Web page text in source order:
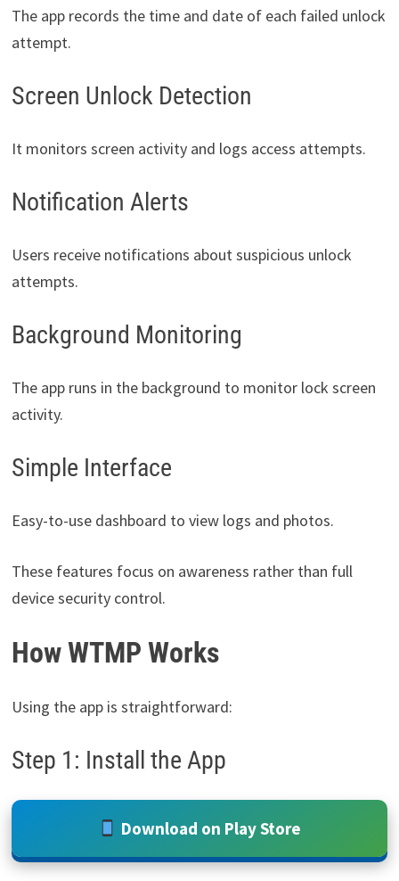
The app records the time and date of each failed unlock
attempt.
Screen Unlock Detection
It monitors screen activity and logs access attempts.
Notification Alerts
Users receive notifications about suspicious unlock
attempts.
Background Monitoring
The app runs in the background to monitor lock screen
activity.
Simple Interface
Easy-to-use dashboard to view logs and photos.
These features focus on awareness rather than full
device security control.
How WTMP Works
Using the app is straightforward:
Step 1: Install the App
Download on Play Store